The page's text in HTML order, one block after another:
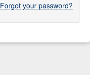
Forgot your password?